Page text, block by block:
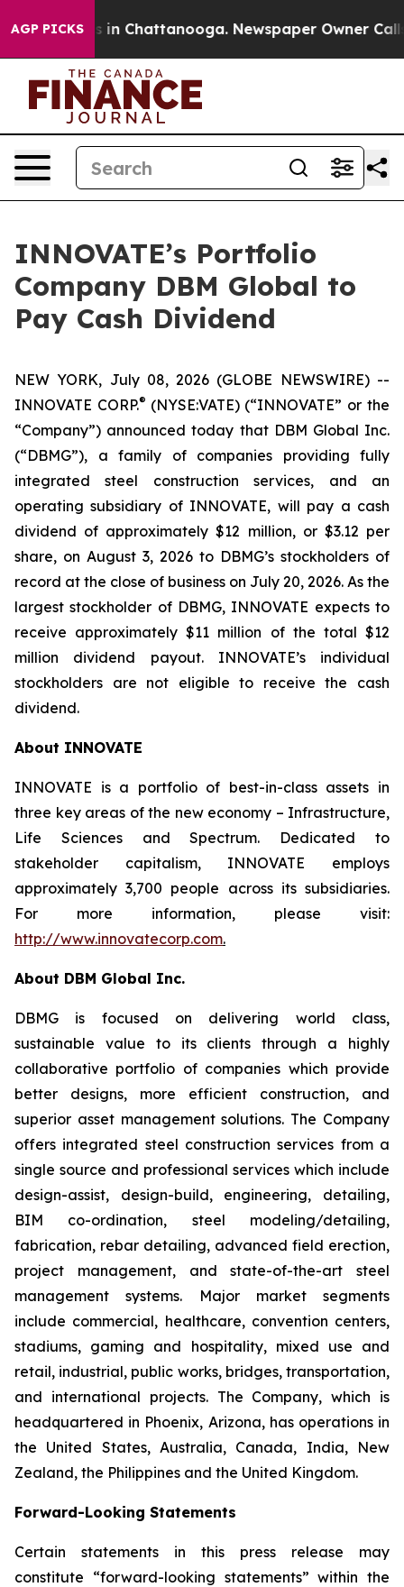
AGP PICKS
Chaos in Chattanooga. Newspaper Owner Calls
INNOVATE’s Portfolio
Company DBM Global to
Pay Cash Dividend
NEW YORK, July 08, 2026 (GLOBE NEWSWIRE) --
INNOVATE CORP.® (NYSE:VATE) (“INNOVATE” or the
“Company”) announced today that DBM Global Inc.
(“DBMG”), a family of companies providing fully
integrated steel construction services, and an
operating subsidiary of INNOVATE, will pay a cash
dividend of approximately $12 million, or $3.12 per
share, on August 3, 2026 to DBMG’s stockholders of
record at the close of business on July 20, 2026. As the
largest stockholder of DBMG, INNOVATE expects to
receive approximately $11 million of the total $12
million dividend payout. INNOVATE’s individual
stockholders are not eligible to receive the cash
dividend.
About INNOVATE
INNOVATE is a portfolio of best-in-class assets in
three key areas of the new economy – Infrastructure,
Life Sciences and Spectrum. Dedicated to
stakeholder capitalism, INNOVATE employs
approximately 3,700 people across its subsidiaries.
For more information, please visit:
http://www.innovatecorp.com.
About DBM Global Inc.
DBMG is focused on delivering world class,
sustainable value to its clients through a highly
collaborative portfolio of companies which provide
better designs, more efficient construction, and
superior asset management solutions. The Company
offers integrated steel construction services from a
single source and professional services which include
design-assist, design-build, engineering, detailing,
BIM co-ordination, steel modeling/detailing,
fabrication, rebar detailing, advanced field erection,
project management, and state-of-the-art steel
management systems. Major market segments
include commercial, healthcare, convention centers,
stadiums, gaming and hospitality, mixed use and
retail, industrial, public works, bridges, transportation,
and international projects. The Company, which is
headquartered in Phoenix, Arizona, has operations in
the United States, Australia, Canada, India, New
Zealand, the Philippines and the United Kingdom.
Forward-Looking Statements
Certain statements in this press release may
constitute “forward-looking statements” within the